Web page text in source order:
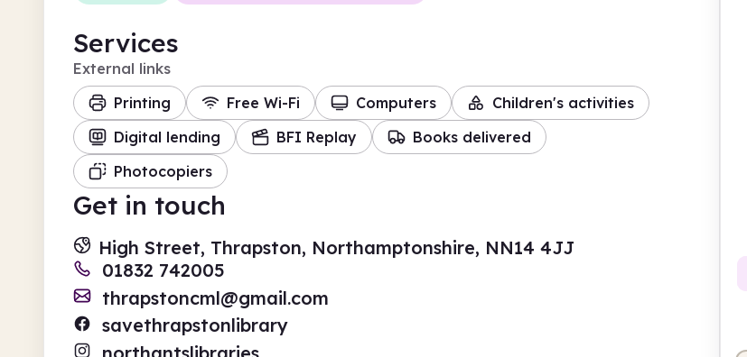
Services
External links
Printing
Free Wi-Fi Computers
Children's activities
Digital lending
BFI Replay
Books delivered
Photocopiers
Get in touch
High Street, Thrapston, Northamptonshire, NN14 4JJ
01832 742005
thrapstoncml@gmail.com
savethrapstonlibrary